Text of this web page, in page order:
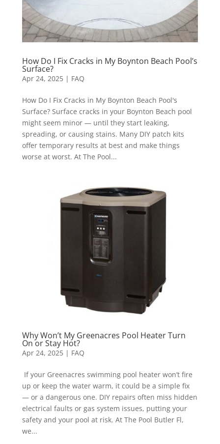
How Do I Fix Cracks in My Boynton Beach Pool’s
Surface?
Apr 24, 2025| FAQ
How Do I Fix Cracks in My Boynton Beach Pool's
Surface? Surface cracks in your Boynton Beach pool
might seem minor — until they start leaking,
spreading, or causing stains. Many DIY patch kits
offer temporary results at best and make things
worse at worst. At The Pool...
Why Won’t My Greenacres Pool Heater Turn
On or Stay Hot?
Apr 24, 2025| FAQ
If your Greenacres swimming pool heater won’t fire
up or keep the water warm, it could be a simple fix
— or a dangerous one. DIY repairs often miss hidden
electrical faults or gas system issues, putting your
safety and your pool at risk. At The Pool Butler Fl,
we...